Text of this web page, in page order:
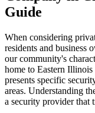
Guide
When considering
residents and business
our community's
home to Eastern
presents specific
areas. Understanding
a security provider that